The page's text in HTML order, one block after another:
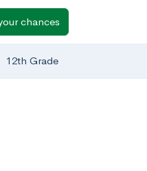
chances
12th Grade